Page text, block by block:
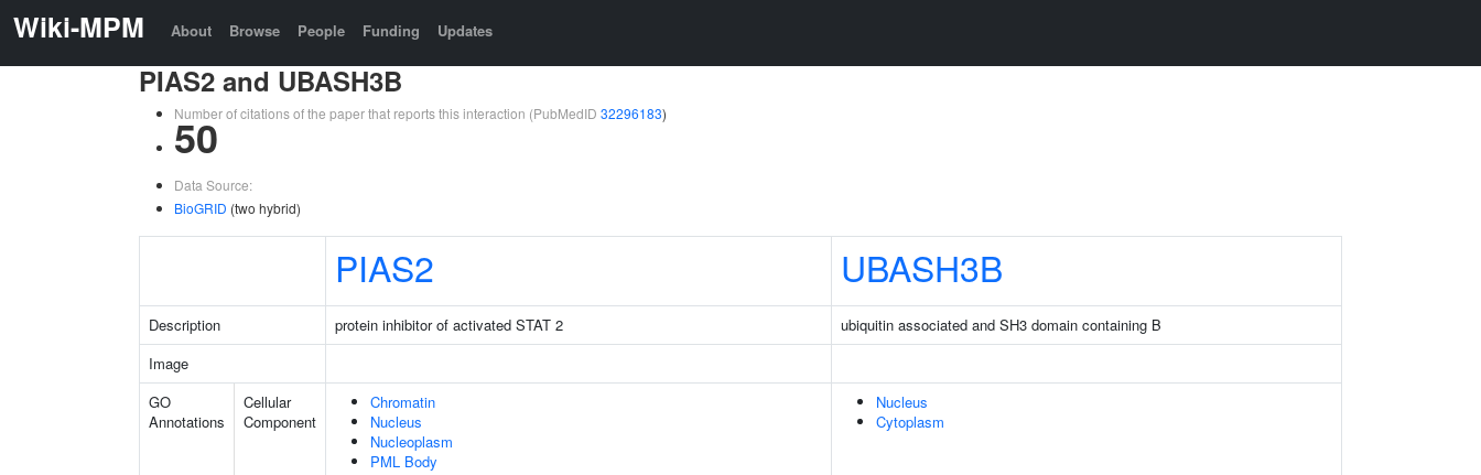
Wiki-MPM About Browse People Funding Updates
PIAS2 and UBASH3B
Number of citations of the paper that reports this interaction (PubMedID 32296183)
50
Data Source:
BioGRID (two hybrid)
PIAS2 UBASH3B
Description protein inhibitor of activated STAT 2
ubiquitin associated and SH3 domain containing B
Image
GO
Annotations
Cellular
Component
Chromatin
Nucleus
Nucleoplasm
PML Body
Nucleus
Cytoplasm